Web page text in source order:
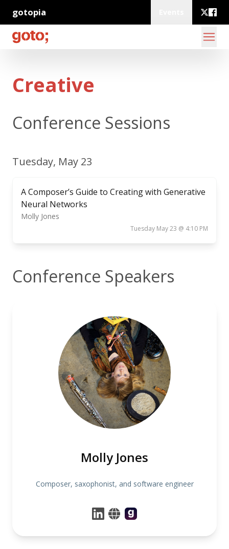
gotopia
Creative
Conference Sessions
Tuesday, May 23
A Composer’s Guide to Creating with Generative
Neural Networks
Molly Jones
Tuesday May 23 @ 4:10 PM
Conference Speakers
Molly Jones
Composer, saxophonist, and software engineer